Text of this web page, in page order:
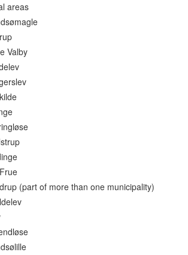
areas
Valby
(part of more than one municipality)